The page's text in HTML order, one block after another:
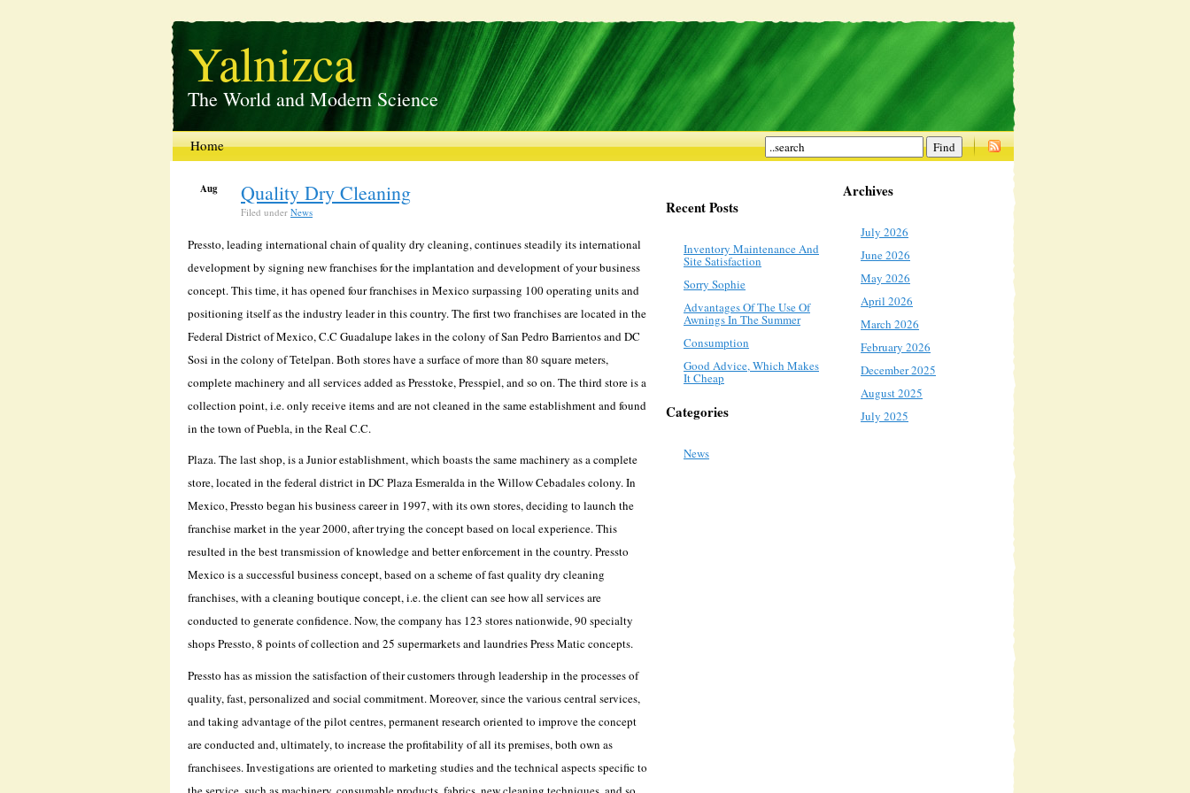
Yalnizca
The World and Modern Science
Home
Quality Dry Cleaning
Filed under News
Aug
Pressto, leading international chain of quality dry cleaning, continues steadily its international
development by signing new franchises for the implantation and development of your business
concept. This time, it has opened four franchises in Mexico surpassing 100 operating units and
positioning itself as the industry leader in this country. The first two franchises are located in the
Federal District of Mexico, C.C Guadalupe lakes in the colony of San Pedro Barrientos and DC
Sosi in the colony of Tetelpan. Both stores have a surface of more than 80 square meters,
complete machinery and all services added as Presstoke, Presspiel, and so on. The third store is a
collection point, i.e. only receive items and are not cleaned in the same establishment and found
in the town of Puebla, in the Real C.C.
Plaza. The last shop, is a Junior establishment, which boasts the same machinery as a complete
store, located in the federal district in DC Plaza Esmeralda in the Willow Cebadales colony. In
Mexico, Pressto began his business career in 1997, with its own stores, deciding to launch the
franchise market in the year 2000, after trying the concept based on local experience. This
resulted in the best transmission of knowledge and better enforcement in the country. Pressto
Mexico is a successful business concept, based on a scheme of fast quality dry cleaning
franchises, with a cleaning boutique concept, i.e. the client can see how all services are
conducted to generate confidence. Now, the company has 123 stores nationwide, 90 specialty
shops Pressto, 8 points of collection and 25 supermarkets and laundries Press Matic concepts.
Pressto has as mission the satisfaction of their customers through leadership in the processes of
quality, fast, personalized and social commitment. Moreover, since the various central services,
and taking advantage of the pilot centres, permanent research oriented to improve the concept
are conducted and, ultimately, to increase the profitability of all its premises, both own as
franchisees. Investigations are oriented to marketing studies and the technical aspects specific to
Archives
July 2026
June 2026
May 2026
April 2026
March 2026
February 2026
December 2025
August 2025
July 2025
Recent Posts
Inventory Maintenance And
Site Satisfaction
Sorry Sophie
Advantages Of The Use Of
Awnings In The Summer
Consumption
Good Advice, Which Makes
It Cheap
Categories
News